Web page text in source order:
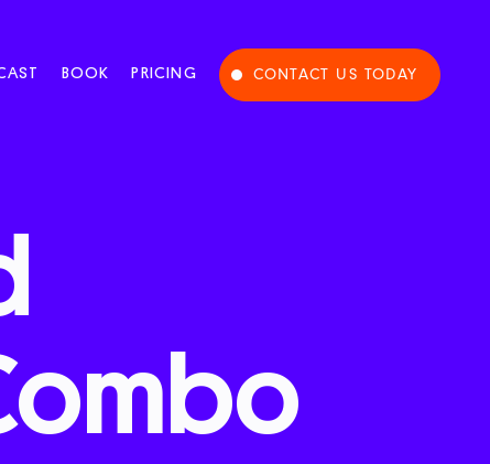
BOOK PRICING CONTACT US TODAY